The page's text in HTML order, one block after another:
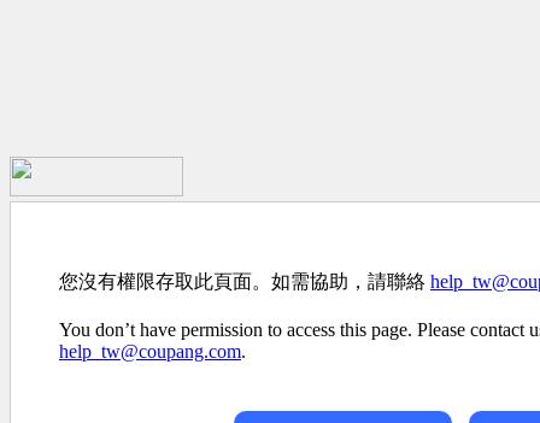
您沒有權限存取此頁面。如需協助，請聯絡
You don’t have permission to access this page. Please contact
help_tw@coupang.com.